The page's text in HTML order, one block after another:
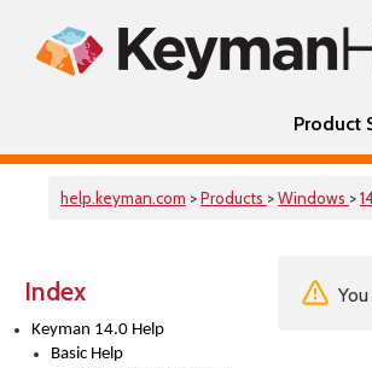
Product
help.keyman.com >Products >Windows >
Index
Keyman 14.0 Help
Basic Help